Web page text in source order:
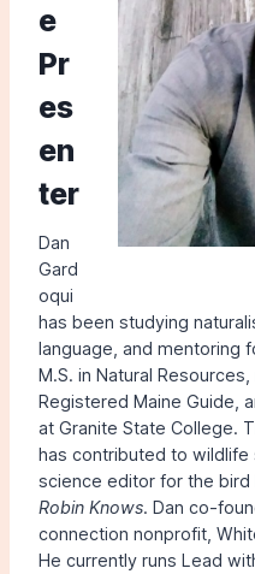
e
Pr
es
en
ter
Dan
Gard
oqui
has been studying
language, and mentoring
M.S. in Natural
Registered Maine Guide,
at Granite State College.
has contributed to
science editor for the bird
Robin Knows. Dan co-
connection nonprofit,
He currently runs Lead